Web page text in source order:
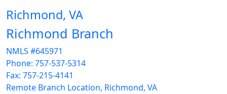
Richmond, VA
Richmond Branch
NMLS #645971
Phone: 757-537-5314
Fax: 757-215-4141
Remote Branch Location, Richmond, VA